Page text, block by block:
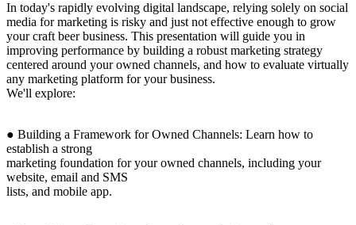
In today's rapidly evolving digital landscape, relying solely on social
media for marketing is risky and just not effective enough to grow
your craft beer business. This presentation will guide you in
improving performance by building a robust marketing strategy
centered around your owned channels, and how to evaluate virtually
any marketing platform for your business.
We'll explore:
● Building a Framework for Owned Channels: Learn how to
establish a strong
marketing foundation for your owned channels, including your
website, email and SMS
lists, and mobile app.